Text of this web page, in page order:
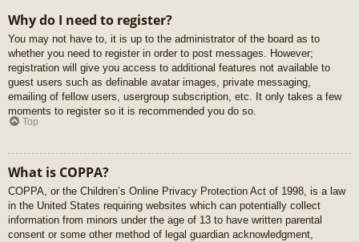
Why do I need to register?
You may not have to, it is up to the administrator of the board as to
whether you need to register in order to post messages. However;
registration will give you access to additional features not available to
guest users such as definable avatar images, private messaging,
emailing of fellow users, usergroup subscription, etc. It only takes a few
moments to register so it is recommended you do so.
Top
What is COPPA?
COPPA, or the Children’s Online Privacy Protection Act of 1998, is a law
in the United States requiring websites which can potentially collect
information from minors under the age of 13 to have written parental
consent or some other method of legal guardian acknowledgment,